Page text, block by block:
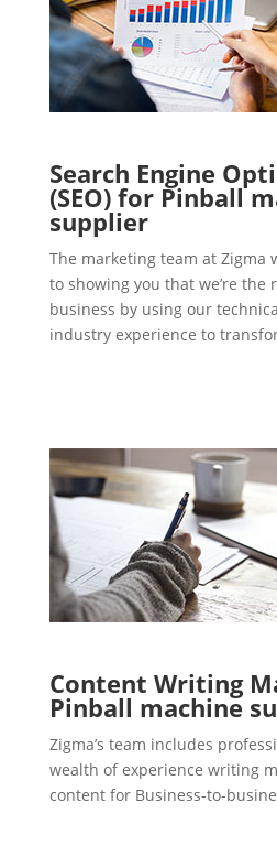
Search Engine
(SEO) for Pinball
supplier
The marketing team at Zigma
to showing you that we’re the
business by using our
industry experience to
Content Writing
Pinball machine
Zigma’s team includes
wealth of experience writing
content for Business-to-